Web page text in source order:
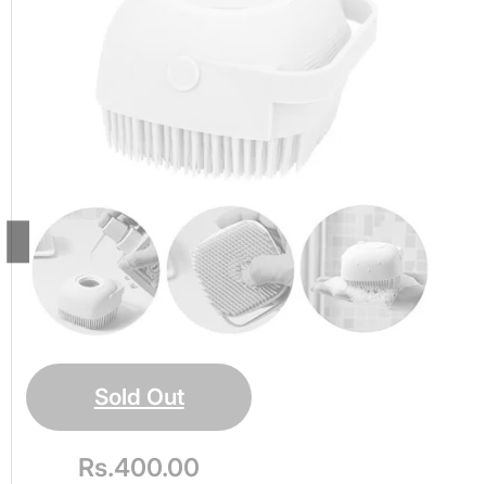
Silicone Loofah
Scrubber for
Massaging,
Exfoliating
Sold Out
Rs.400.00